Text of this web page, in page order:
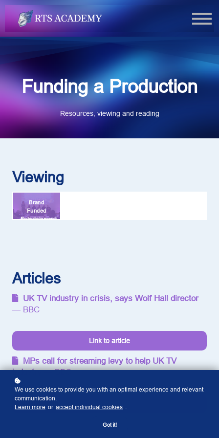
FAQs
Book Now
Login
Funding a Production
Resources, viewing and reading
Viewing
Brand
Funded
Entertainment:
Articles
UK TV industry in crisis, says Wolf Hall director
— BBC
Link to article
MPs call for streaming levy to help UK TV
industry— BBC
Link to article
We use cookies to provide you with an optimal experience and relevant
communication.
Learn more or accept individual cookies .
Got it!